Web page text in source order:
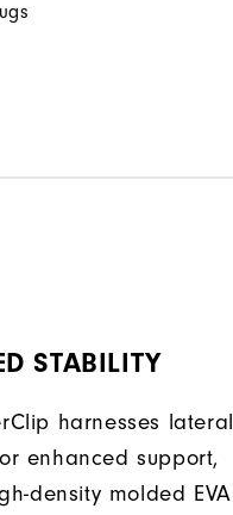
STABILITY
harnesses lateral
enhanced support,
density molded EVA